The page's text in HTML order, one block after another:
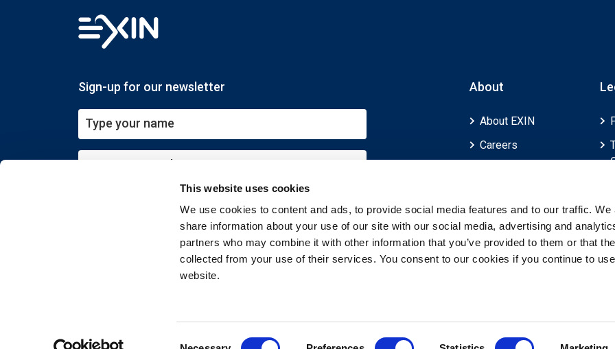
This website uses cookies
We use cookies to content and ads, to provide social media features and to our traffic. We
share information about your use of our site with our social media, advertising and
partners who may combine it with other information that you’ve provided to them or that
collected from your use of their services. You consent to our cookies if you continue to
website.
Sign-up for our newsletter About
About EXIN
Careers
Copyright © 2026 EXIN. All rights reserved